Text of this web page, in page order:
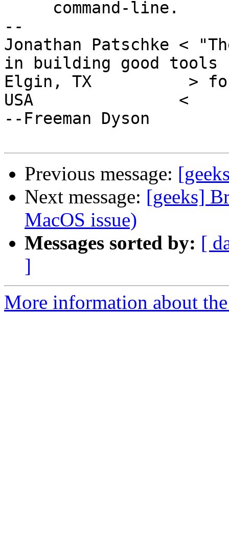
--
Jonathan Patschke <
in building good tools
Elgin, TX          >
USA               <
--Freeman Dyson
Previous message:
Next message: [geeks]
MacOS issue)
Messages sorted by: [
]
More information about